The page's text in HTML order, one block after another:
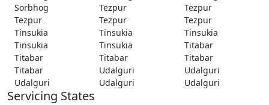
Sorbhog
Tezpur
Tezpur
Tezpur
Tezpur
Tezpur
Tinsukia
Tinsukia
Tinsukia
Tinsukia
Tinsukia
Titabar
Titabar
Titabar
Titabar
Titabar
Udalguri
Udalguri
Udalguri
Udalguri Udalguri
Servicing States